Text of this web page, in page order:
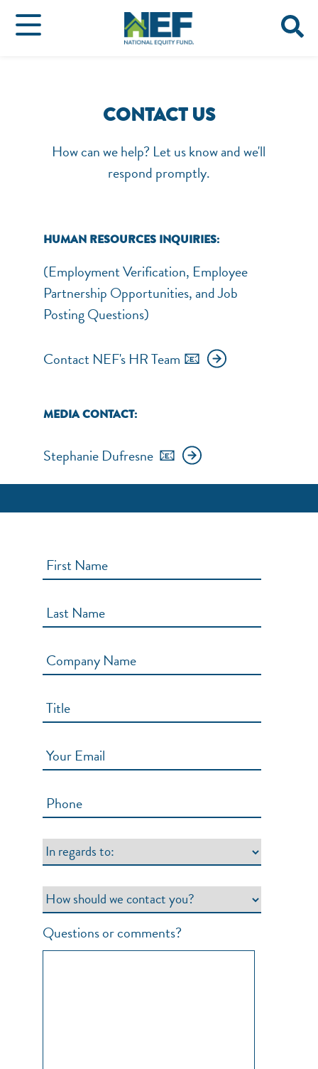
CONTACT US
How can we help? Let us know and we'll
respond promptly.
HUMAN RESOURCES INQUIRIES:
(Employment Verification, Employee
Partnership Opportunities, and Job
Posting Questions)
Contact NEF's HR Team 📧
MEDIA CONTACT:
Stephanie Dufresne 📧
Questions or comments?
NEF ASSISTANT